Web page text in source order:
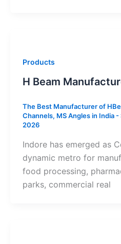
Products
H Beam
The Best Manufacturer of
Channels, MS Angles in India -
2026
Indore has emerged as
dynamic metro for
food processing,
parks, commercial real